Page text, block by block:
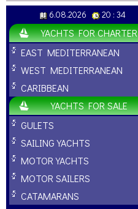
6.08.2026 20 : 34
YACHTS FOR CHARTER
EAST MEDITERRANEAN
WEST MEDITERRANEAN
CARIBBEAN
YACHTS FOR SALE
GULETS
SAILING YACHTS
MOTOR YACHTS
MOTOR SAILERS
CATAMARANS